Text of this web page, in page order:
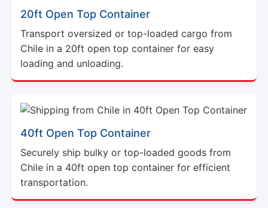
20ft Open Top Container
Transport oversized or top-loaded cargo from
Chile in a 20ft open top container for easy
loading and unloading.
40ft Open Top Container
Securely ship bulky or top-loaded goods from
Chile in a 40ft open top container for efficient
transportation.